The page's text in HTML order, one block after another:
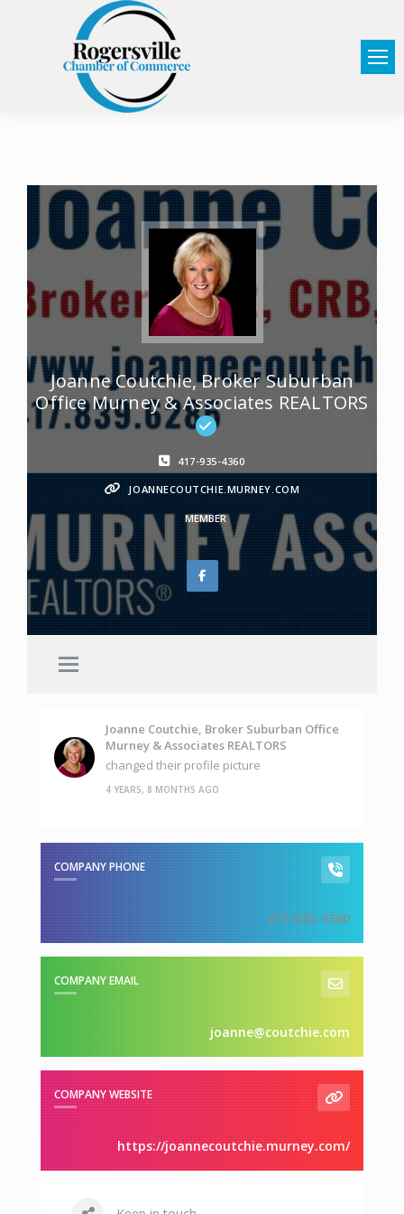
Joanne Coutchie, Broker Suburban
Office Murney & Associates REALTORS
417-935-4360
JOANNECOUTCHIE.MURNEY.COM
MEMBER
Joanne Coutchie, Broker Suburban Office
Murney & Associates REALTORS
changed their profile picture
4 YEARS, 8 MONTHS AGO
COMPANY PHONE
417-935-4360
COMPANY EMAIL
joanne@coutchie.com
COMPANY WEBSITE
https://joannecoutchie.murney.com/